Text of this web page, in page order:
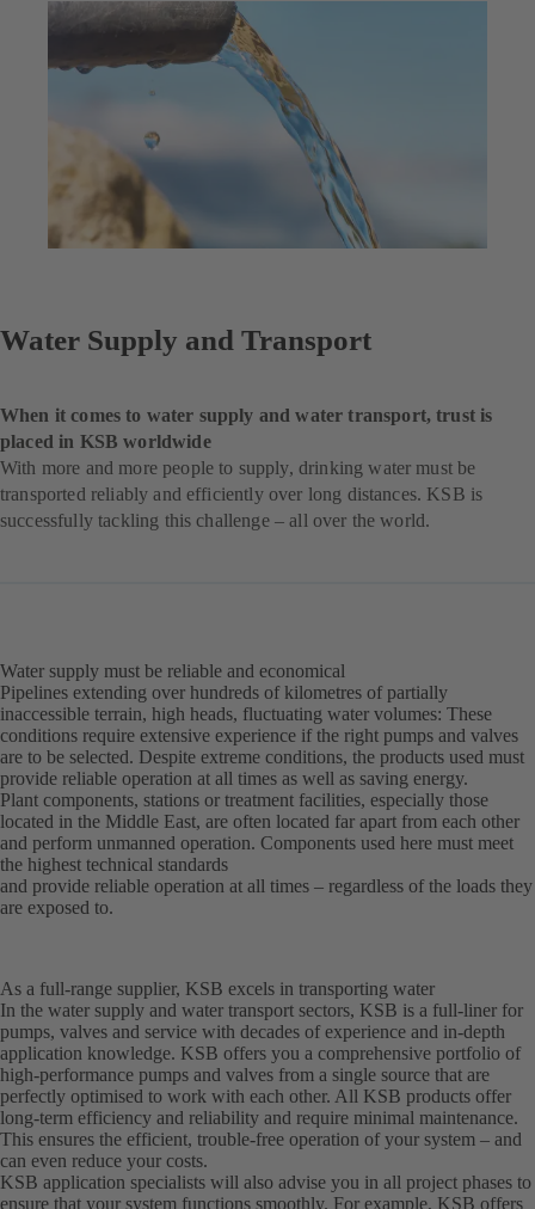
Water Supply and Transport
When it comes to water supply and water transport, trust is
placed in KSB worldwide
With more and more people to supply, drinking water must be
transported reliably and efficiently over long distances. KSB is
successfully tackling this challenge – all over the world.
Water supply must be reliable and economical
Pipelines extending over hundreds of kilometres of partially
inaccessible terrain, high heads, fluctuating water volumes: These
conditions require extensive experience if the right pumps and valves
are to be selected. Despite extreme conditions, the products used must
provide reliable operation at all times as well as saving energy.
Plant components, stations or treatment facilities, especially those
located in the Middle East, are often located far apart from each other
and perform unmanned operation. Components used here must meet
the highest technical standards
and provide reliable operation at all times – regardless of the loads they
are exposed to.
As a full-range supplier, KSB excels in transporting water
In the water supply and water transport sectors, KSB is a full-liner for
pumps, valves and service with decades of experience and in-depth
application knowledge. KSB offers you a comprehensive portfolio of
high-performance pumps and valves from a single source that are
perfectly optimised to work with each other. All KSB products offer
long-term efficiency and reliability and require minimal maintenance.
This ensures the efficient, trouble-free operation of your system – and
can even reduce your costs.
KSB application specialists will also advise you in all project phases to
ensure that your system functions smoothly. For example, KSB offers